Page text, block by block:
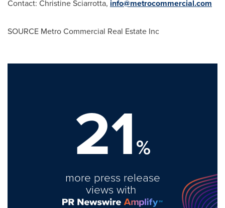
Contact: Christine Sciarrotta, info@metrocommercial.com
SOURCE Metro Commercial Real Estate Inc
21%
more press release
views with